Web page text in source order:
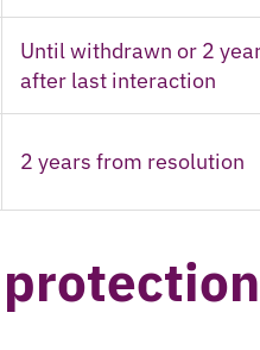
Until withdrawn or 2
after last interaction
2 years from resolution